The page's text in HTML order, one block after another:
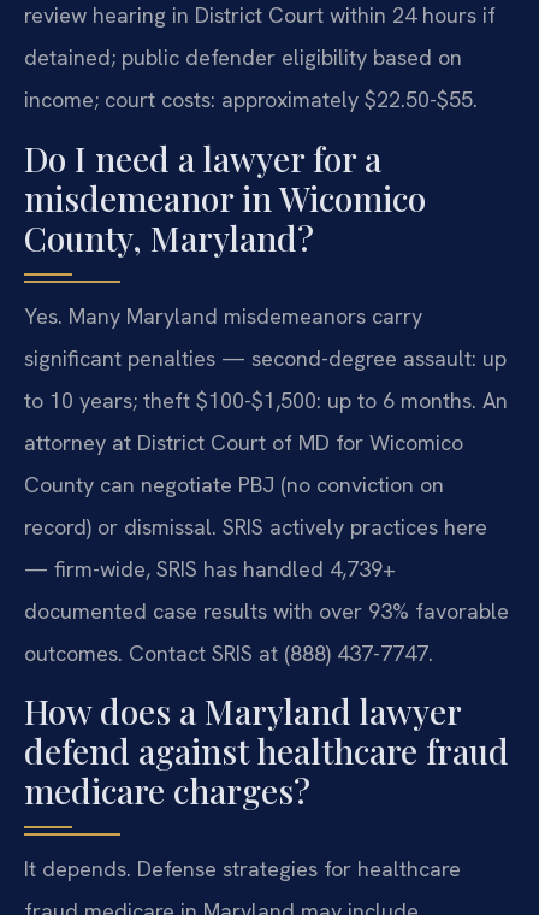
review hearing in District Court within 24 hours if
detained; public defender eligibility based on
income; court costs: approximately $22.50-$55.
Do I need a lawyer for a
misdemeanor in Wicomico
County, Maryland?
Yes. Many Maryland misdemeanors carry
significant penalties — second-degree assault: up
to 10 years; theft $100-$1,500: up to 6 months. An
attorney at District Court of MD for Wicomico
County can negotiate PBJ (no conviction on
record) or dismissal. SRIS actively practices here
— firm-wide, SRIS has handled 4,739+
documented case results with over 93% favorable
outcomes. Contact SRIS at (888) 437-7747.
How does a Maryland lawyer
defend against healthcare fraud
medicare charges?
It depends. Defense strategies for healthcare